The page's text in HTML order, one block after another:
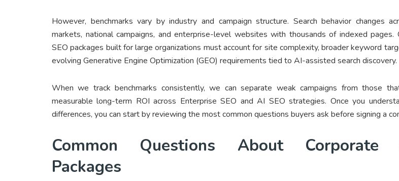
However, benchmarks vary by industry and campaign structure. Search behavior changes
markets, national campaigns, and enterprise-level websites with thousands of indexed pages.
SEO packages built for large organizations must account for site complexity, broader keyword
evolving Generative Engine Optimization (GEO) requirements tied to AI-assisted search discovery.
When we track benchmarks consistently, we can separate weak campaigns from those
measurable long-term ROI across Enterprise SEO and AI SEO strategies. Once you
differences, you can start by reviewing the most common questions buyers ask before signing a
Common Questions About Corporate
Packages